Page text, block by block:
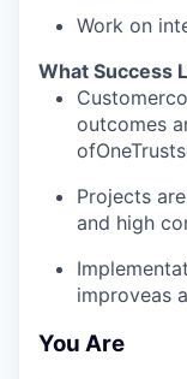
Work on
What Success
outcomes
Projects
and high
improveas
You Are